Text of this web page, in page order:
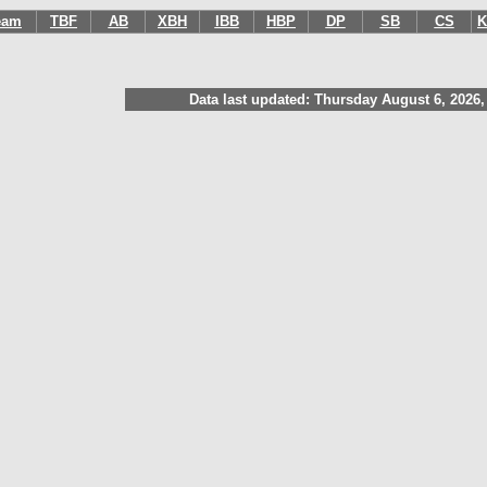
TBF AB XBH IBB HBP DP SB CS
Data last updated: Thursday August 6, 2026,